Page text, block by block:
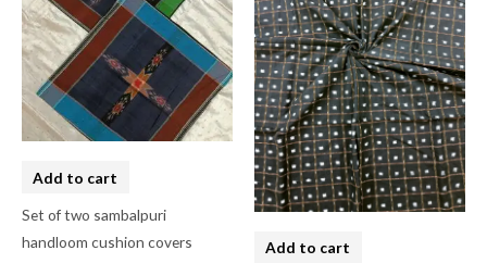
Add to cart
Set of two sambalpuri
handloom cushion covers
Add to cart